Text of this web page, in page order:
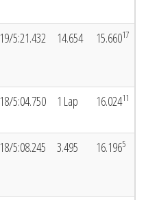
19/5:21.432 14.654 15.66017
18/5:04.750 1 Lap 16.02411
18/5:08.245 3.495 16.1965